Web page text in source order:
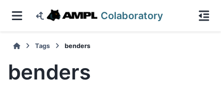
Colaboratory
Tags benders
benders